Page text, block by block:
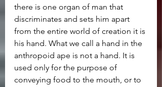
there is one organ of man that
discriminates and sets him apart
from the entire world of creation it is
his hand. What we call a hand in the
anthropoid ape is not a hand. It is
used only for the purpose of
conveying food to the mouth, or to